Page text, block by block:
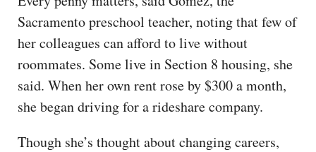
Sacramento preschool teacher, noting that few of
her colleagues can afford to live without
roommates. Some live in Section 8 housing, she
said. When her own rent rose by $300 a month,
she began driving for a rideshare company.
Though she’s thought about changing careers,